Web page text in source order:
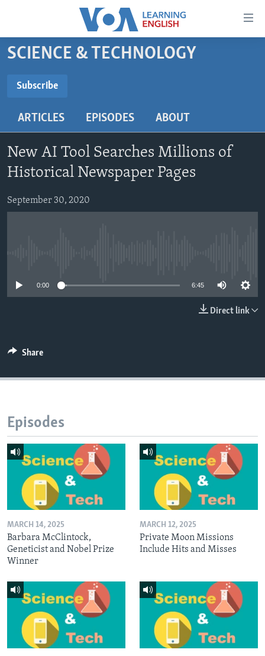
Accessibility
Skip
to
content
main
Navigation
Skip
to
Search
BEGINNING LEVEL
US HISTORY
VIDEO
FOLLOW US
SCIENCE & TECHNOLOGY
Subscribe
Subscribe
ARTICLES EPISODES ABOUT
New AI Tool Searches Millions of
Historical Newspaper Pages
September 30, 2020
0:00 6:45
Direct link
Share
Episodes
MARCH 14, 2025
Barbara McClintock,
Geneticist and Nobel Prize
Winner
MARCH 12, 2025
Private Moon Missions
Include Hits and Misses